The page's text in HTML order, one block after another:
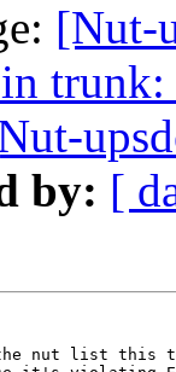
[Nut-
trunk:
by: [
the nut list this